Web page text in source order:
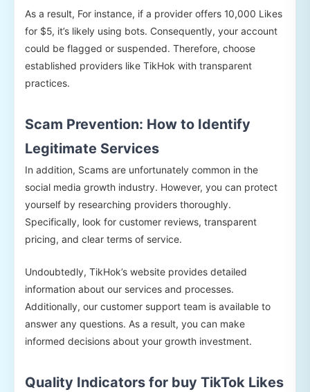
As a result, For instance, if a provider offers 10,000 Likes
for $5, it’s likely using bots. Consequently, your account
could be flagged or suspended. Therefore, choose
established providers like TikHok with transparent
practices.
Scam Prevention: How to Identify
Legitimate Services
In addition, Scams are unfortunately common in the
social media growth industry. However, you can protect
yourself by researching providers thoroughly.
Specifically, look for customer reviews, transparent
pricing, and clear terms of service.
Undoubtedly, TikHok’s website provides detailed
information about our services and processes.
Additionally, our customer support team is available to
answer any questions. As a result, you can make
informed decisions about your growth investment.
Quality Indicators for buy TikTok Likes